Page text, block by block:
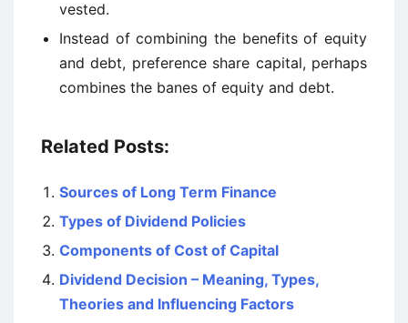
vested.
Instead of combining the benefits of equity
and debt, preference share capital, perhaps
combines the banes of equity and debt.
Related Posts:
Sources of Long Term Finance
Types of Dividend Policies
Components of Cost of Capital
Dividend Decision – Meaning, Types,
Theories and Influencing Factors